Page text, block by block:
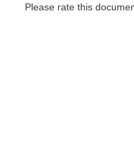
Please rate this